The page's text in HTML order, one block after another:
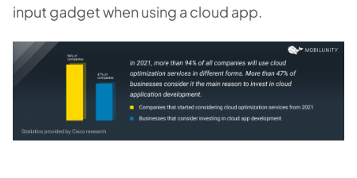
input gadget when using a cloud app.